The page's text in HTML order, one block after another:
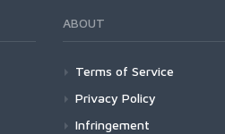
ABOUT
Terms of Service
Privacy Policy
Infringement